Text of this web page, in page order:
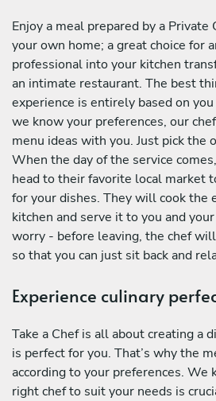
Enjoy a meal prepared by a
your own home; a great choice for
professional into your kitchen
an intimate restaurant. The best
experience is entirely based on
we know your preferences, our
menu ideas with you. Just pick the
When the day of the service
head to their favorite local market
for your dishes. They will cook the
kitchen and serve it to you and
worry - before leaving, the chef
so that you can just sit back and
Experience culinary
Take a Chef is all about creating a
is perfect for you. That’s why the
according to your preferences. We
right chef to suit your needs is